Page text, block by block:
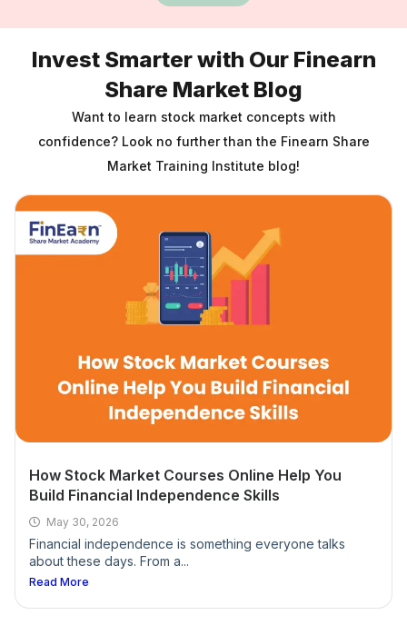
How can I enroll in Finearn share market online
and offline classes?
What are the fees Finearn share market classes
in pune India?
Why should you join Finearn share market
classes?
What are the durations online share market
classes and offline share market classes?
Are there any advanced courses available upon
completion of this course?
Do you sell any software or advisory services?
What language will the stock market courses be
conducted in?
Who can join our share market classes?
Invest Smarter with Our Finearn
Share Market Blog
Want to learn stock market concepts with
confidence? Look no further than the Finearn Share
Market Training Institute blog!
How Stock Market Courses Online Help You
Build Financial Independence Skills
May 30, 2026
Financial independence is something everyone talks
about these days. From a...
Read More